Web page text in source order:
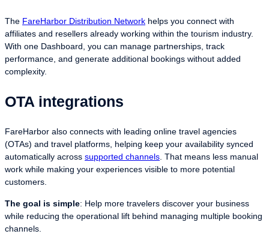
The FareHarbor Distribution Network helps you connect with
affiliates and resellers already working within the tourism industry.
With one Dashboard, you can manage partnerships, track
performance, and generate additional bookings without added
complexity.
OTA integrations
FareHarbor also connects with leading online travel agencies
(OTAs) and travel platforms, helping keep your availability synced
automatically across supported channels. That means less manual
work while making your experiences visible to more potential
customers.
The goal is simple: Help more travelers discover your business
while reducing the operational lift behind managing multiple booking
channels.